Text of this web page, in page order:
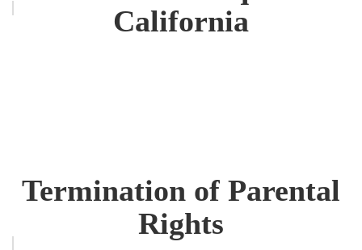
California
Termination of Parental
Rights